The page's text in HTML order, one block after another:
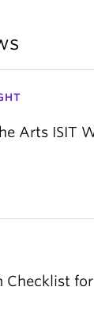
Arts ISIT
Checklist